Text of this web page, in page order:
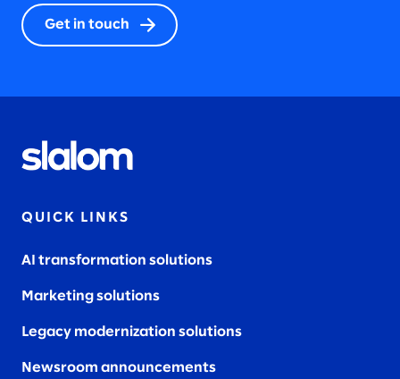
Get in touch
QUICK LINKS
AI transformation solutions
Marketing solutions
Legacy modernization solutions
Newsroom announcements